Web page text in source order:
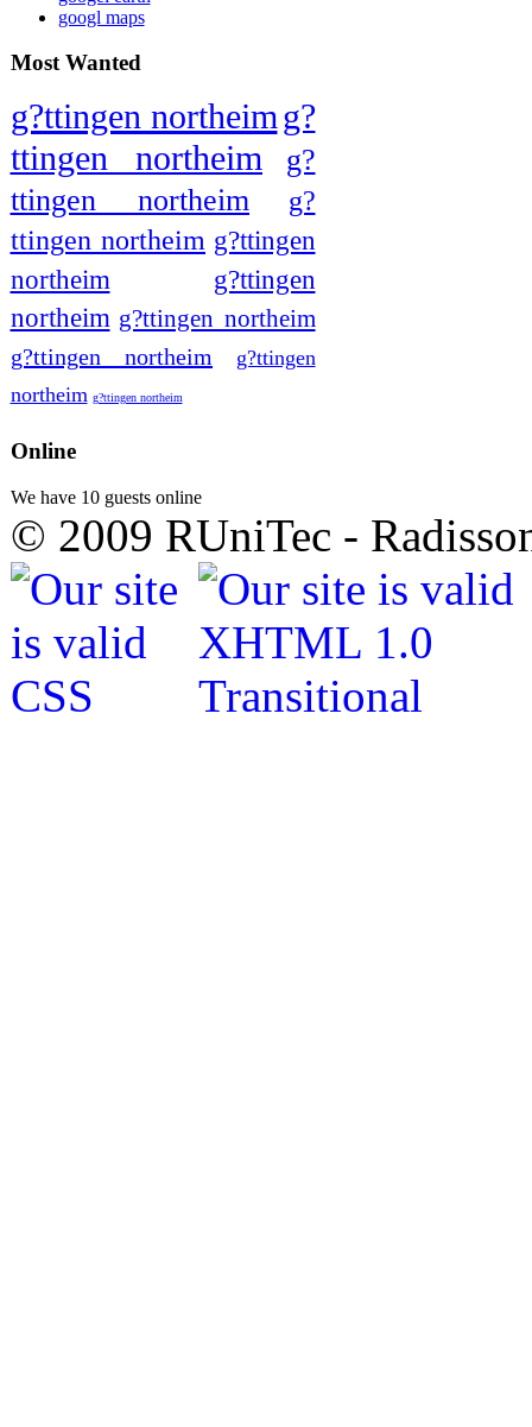
googl maps
Most Wanted
g?ttingen northeimg?
ttingen northeim
g?
ttingen northeim
g?
ttingen northeim g?ttingen
northeim
g?ttingen
northeim g?ttingen northeim
g?ttingen northeim
g?ttingen
northeim g?ttingen northeim
Online
We have 10 guests online
© 2009 RUniTec -